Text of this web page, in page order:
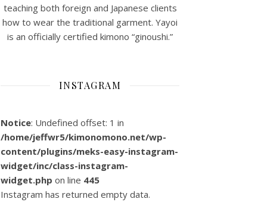
teaching both foreign and Japanese clients
how to wear the traditional garment. Yayoi
is an officially certified kimono “ginoushi.”
INSTAGRAM
Notice: Undefined offset: 1 in
/home/jeffwr5/kimonomono.net/wp-
content/plugins/meks-easy-instagram-
widget/inc/class-instagram-
widget.php on line 445
Instagram has returned empty data.